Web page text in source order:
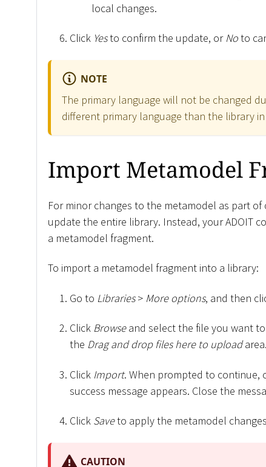
local changes.
Click Yesto confirm the update, orNoto
NOTE
The primary language will not be changed
different primary language than the library
Import Metamodel
For minor changes to the metamodel as part
update the entire library. Instead, your ADOIT
a metamodel fragment.
To import a metamodel fragment into a library:
Go to Libraries > More options, and then
Click Browseand select the file you want
the Drag and drop files here to uploadarea.
Click Import. When prompted to continue,
success message appears. Close the
Click Saveto apply the metamodel
CAUTION